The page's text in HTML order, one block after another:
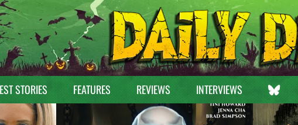
STORIES FEATURES REVIEWS INTERVIEWS